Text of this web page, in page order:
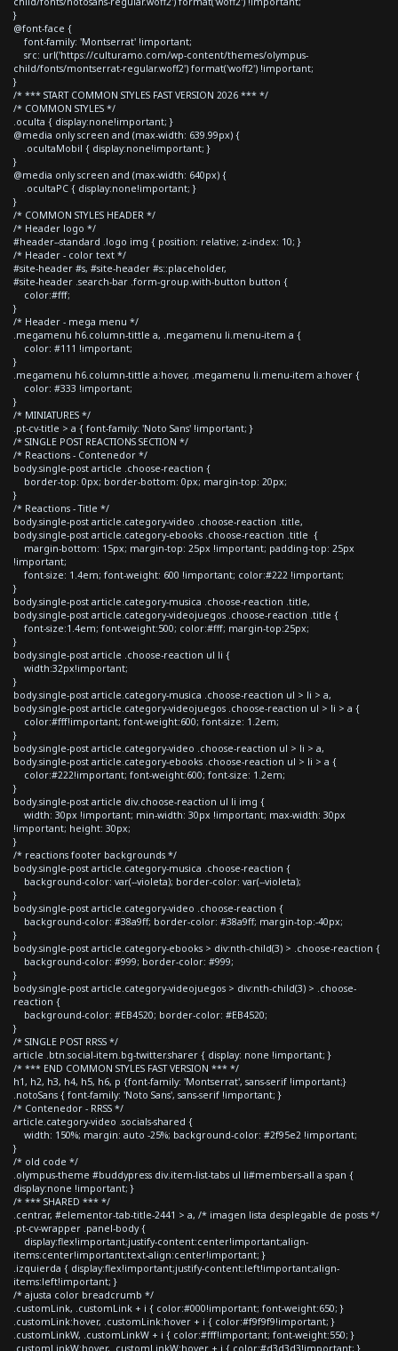
}
@font-face {
font-family: 'Montserrat' !important;
src: url('https://culturamo.com/wp-content/themes/olympus-
child/fonts/montserrat-regular.woff2') format('woff2') !important;
}
/* *** START COMMON STYLES FAST VERSION 2026 *** */
/* COMMON STYLES */
.oculta { display:none!important; }
@media only screen and (max-width: 639.99px) {
.ocultaMobil { display:none!important; }
}
@media only screen and (max-width: 640px) {
.ocultaPC { display:none!important; }
}
/* COMMON STYLES HEADER */
/* Header logo */
#header--standard .logo img { position: relative; z-index: 10; }
/* Header - color text */
#site-header #s, #site-header #s::placeholder,
#site-header .search-bar .form-group.with-button button {
color:#fff;
}
/* Header - mega menu */
.megamenu h6.column-tittle a, .megamenu li.menu-item a {
color: #111 !important;
}
.megamenu h6.column-tittle a:hover, .megamenu li.menu-item a:hover {
color: #333 !important;
}
/* MINIATURES */
.pt-cv-title > a { font-family: 'Noto Sans' !important; }
/* SINGLE POST REACTIONS SECTION */
/* Reactions - Contenedor */
body.single-post article .choose-reaction {
border-top: 0px; border-bottom: 0px; margin-top: 20px;
}
/* Reactions - Title */
body.single-post article.category-video .choose-reaction .title,
body.single-post article.category-ebooks .choose-reaction .title {
margin-bottom: 15px; margin-top: 25px !important; padding-top: 25px
!important;
font-size: 1.4em; font-weight: 600 !important; color:#222 !important;
}
body.single-post article.category-musica .choose-reaction .title,
body.single-post article.category-videojuegos .choose-reaction .title {
font-size:1.4em; font-weight:500; color:#fff; margin-top:25px;
}
body.single-post article .choose-reaction ul li {
width:32px!important;
}
body.single-post article.category-musica .choose-reaction ul > li > a,
body.single-post article.category-videojuegos .choose-reaction ul > li > a {
color:#fff!important; font-weight:600; font-size: 1.2em;
}
body.single-post article.category-video .choose-reaction ul > li > a,
body.single-post article.category-ebooks .choose-reaction ul > li > a {
color:#222!important; font-weight:600; font-size: 1.2em;
}
body.single-post article div.choose-reaction ul li img {
width: 30px !important; min-width: 30px !important; max-width: 30px
!important; height: 30px;
}
/* reactions footer backgrounds */
body.single-post article.category-musica .choose-reaction {
background-color: var(--violeta); border-color: var(--violeta);
}
body.single-post article.category-video .choose-reaction {
background-color: #38a9ff; border-color: #38a9ff; margin-top:-40px;
}
body.single-post article.category-ebooks > div:nth-child(3) > .choose-reaction {
background-color: #999; border-color: #999;
}
body.single-post article.category-videojuegos > div:nth-child(3) > .choose-
reaction {
background-color: #EB4520; border-color: #EB4520;
}
/* SINGLE POST RRSS */
article .btn.social-item.bg-twitter.sharer { display: none !important; }
/* *** END COMMON STYLES FAST VERSION *** */
h1, h2, h3, h4, h5, h6, p {font-family: 'Montserrat', sans-serif !important;}
.notoSans { font-family: 'Noto Sans', sans-serif !important; }
/* Contenedor - RRSS */
article.category-video .socials-shared {
width: 150%; margin: auto -25%; background-color: #2f95e2 !important;
}
/* old code */
.olympus-theme #buddypress div.item-list-tabs ul li#members-all a span {
display:none !important; }
/* *** SHARED *** */
.centrar, #elementor-tab-title-2441 > a, /* imagen lista desplegable de posts */
.pt-cv-wrapper .panel-body {
display:flex!important;justify-content:center!important;align-
items:center!important;text-align:center!important; }
.izquierda { display:flex!important;justify-content:left!important;align-
items:left!important; }
/* ajusta color breadcrumb */
.customLink, .customLink + i { color:#000!important; font-weight:650; }
.customLink:hover, .customLink:hover + i { color:#f9f9f9!important; }
.customLinkW, .customLinkW + i { color:#fff!important; font-weight:550; }
.customLinkW:hover, .customLinkW:hover + i { color:#d3d3d3!important; }